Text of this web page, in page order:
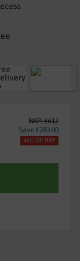
RRP: £612
Save £283.00
46% Off RRP